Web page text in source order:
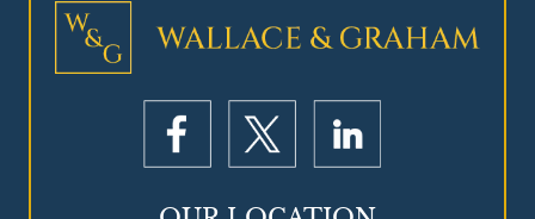
Mesothelioma Litigation